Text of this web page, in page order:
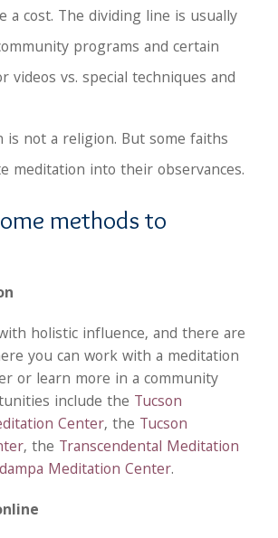
a cost. The dividing line is usually
programs and certain
videos vs. special techniques and
is not a religion. But some faiths
meditation into their observances.
methods to
holistic influence, and there are
you can work with a meditation
or learn more in a community
include the Tucson
Center, the Tucson
, the Transcendental Meditation
Meditation Center.